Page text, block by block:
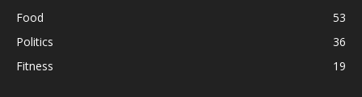
Food
53
Politics
36
Fitness
19